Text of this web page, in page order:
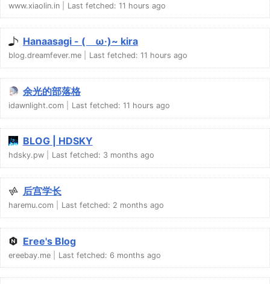
www.xiaolin.in Last fetched: 11 hours ago
Hanaasagi - (ゝω·)~ kira
blog.dreamfever.me Last fetched: 11 hours ago
余光的部落格
idawnlight.com Last fetched: 11 hours ago
BLOG | HDSKY
hdsky.pw Last fetched: 3 months ago
后宫学长
haremu.com Last fetched: 2 months ago
Eree's Blog
ereebay.me Last fetched: 6 months ago